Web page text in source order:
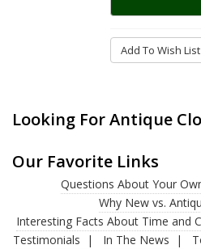
Add To Wish List
Looking For Antique
Our Favorite Links
Questions About Your
Why New vs.
Interesting Facts About Time and
Testimonials
In The News